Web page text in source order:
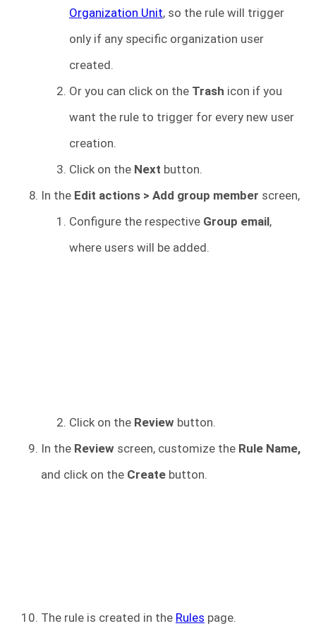
Organization Unit, so the rule will trigger
only if any specific organization user
created.
Or you can click on the Trash icon if you
want the rule to trigger for every new user
creation.
Click on the Next button.
In the Edit actions > Add group member screen,
Configure the respective Group email,
where users will be added.
Click on the Review button.
In the Review screen, customize the Rule Name,
and click on the Create button.
The rule is created in the Rules page.